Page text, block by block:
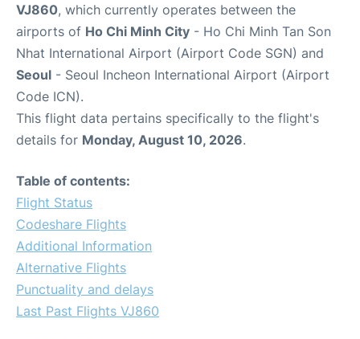
VJ860, which currently operates between the
airports of Ho Chi Minh City - Ho Chi Minh Tan Son
Nhat International Airport (Airport Code SGN) and
Seoul - Seoul Incheon International Airport (Airport
Code ICN).
This flight data pertains specifically to the flight's
details for Monday, August 10, 2026.
Table of contents:
Flight Status
Codeshare Flights
Additional Information
Alternative Flights
Punctuality and delays
Last Past Flights VJ860